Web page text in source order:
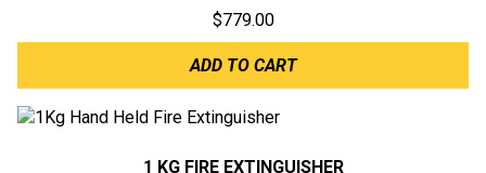
$779.00
ADD TO CART
1 KG FIRE EXTINGUISHER